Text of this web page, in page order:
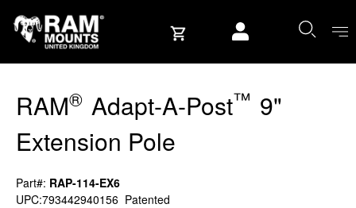
RAM® Adapt-A-Post™ 9"
Extension Pole
Part#: RAP-114-EX6
UPC:793442940156 Patented